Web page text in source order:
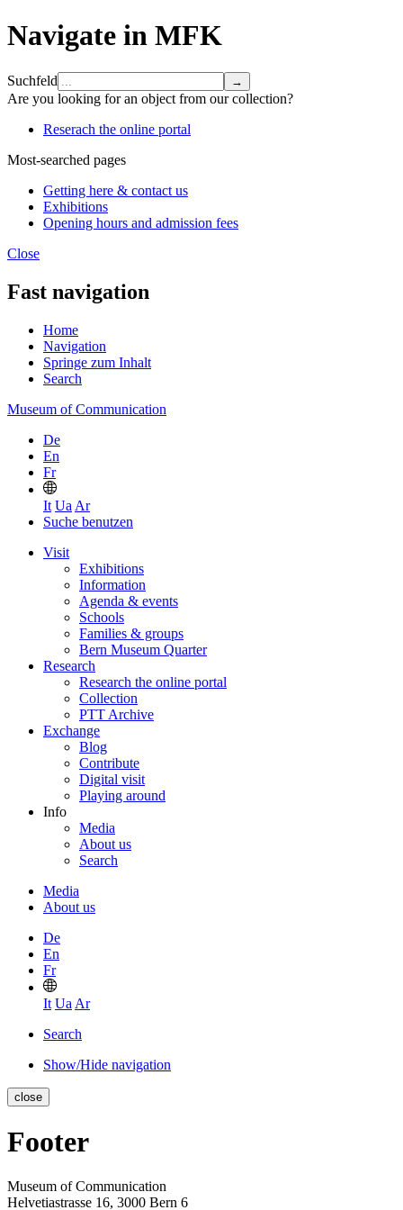
Navigate in MFK
Suchfeld
Are you looking for an object from our collection?
Reserach the online portal
Most-searched pages
Getting here & contact us
Exhibitions
Opening hours and admission fees
Close
Fast navigation
Home
Navigation
Springe zum Inhalt
Search
Museum of Communication
De
En
Fr
It Ua Ar
Suche benutzen
Visit
Exhibitions
Information
Agenda & events
Schools
Families & groups
Bern Museum Quarter
Research
Research the online portal
Collection
PTT Archive
Exchange
Blog
Contribute
Digital visit
Playing around
Info
Media
About us
Search
Media
About us
De
En
Fr
It Ua Ar
Search
Show/Hide navigation
close
Footer
Museum of Communication
Helvetiastrasse 16, 3000 Bern 6